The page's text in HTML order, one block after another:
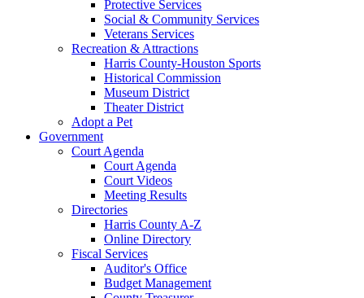
Protective Services
Social & Community Services
Veterans Services
Recreation & Attractions
Harris County-Houston Sports
Historical Commission
Museum District
Theater District
Adopt a Pet
Government
Court Agenda
Court Agenda
Court Videos
Meeting Results
Directories
Harris County A-Z
Online Directory
Fiscal Services
Auditor's Office
Budget Management